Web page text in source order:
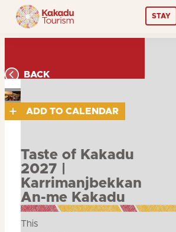
Skip
Content
STAY
BACK
ADD TO CALENDAR
Taste of Kakadu
2027 |
Karrimanjbekkan
An-me Kakadu
This